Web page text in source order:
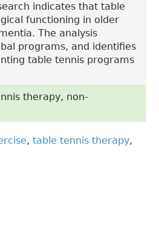
indicates that table
functioning in older
The analysis
programs, and identifies
table tennis programs
therapy, non-
, table tennis therapy,